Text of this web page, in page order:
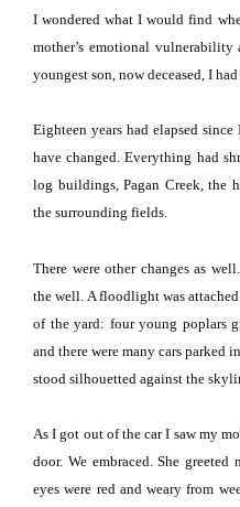
I wondered what I would find
mother’s emotional vulnerability
youngest son, now deceased, I
Eighteen years had elapsed
have changed. Everything had
log buildings, Pagan Creek, the
the surrounding fields.
There were other changes as well.
the well. A floodlight was
of the yard: four young poplars
and there were many cars parked
stood silhouetted against the
As I got out of the car I saw my
door. We embraced. She greeted
eyes were red and weary from